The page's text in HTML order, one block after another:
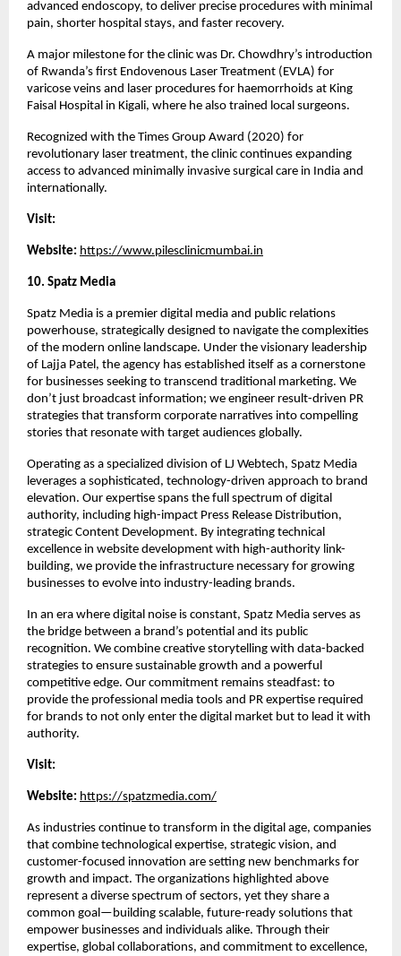
advanced endoscopy, to deliver precise procedures with minimal
pain, shorter hospital stays, and faster recovery.
A major milestone for the clinic was Dr. Chowdhry’s introduction
of Rwanda’s first Endovenous Laser Treatment (EVLA) for
varicose veins and laser procedures for haemorrhoids at King
Faisal Hospital in Kigali, where he also trained local surgeons.
Recognized with the Times Group Award (2020) for
revolutionary laser treatment, the clinic continues expanding
access to advanced minimally invasive surgical care in India and
internationally.
Visit:
Website: https://www.pilesclinicmumbai.in
10. Spatz Media
Spatz Media is a premier digital media and public relations
powerhouse, strategically designed to navigate the complexities
of the modern online landscape. Under the visionary leadership
of Lajja Patel, the agency has established itself as a cornerstone
for businesses seeking to transcend traditional marketing. We
don’t just broadcast information; we engineer result-driven PR
strategies that transform corporate narratives into compelling
stories that resonate with target audiences globally.
Operating as a specialized division of LJ Webtech, Spatz Media
leverages a sophisticated, technology-driven approach to brand
elevation. Our expertise spans the full spectrum of digital
authority, including high-impact Press Release Distribution,
strategic Content Development. By integrating technical
excellence in website development with high-authority link-
building, we provide the infrastructure necessary for growing
businesses to evolve into industry-leading brands.
In an era where digital noise is constant, Spatz Media serves as
the bridge between a brand’s potential and its public
recognition. We combine creative storytelling with data-backed
strategies to ensure sustainable growth and a powerful
competitive edge. Our commitment remains steadfast: to
provide the professional media tools and PR expertise required
for brands to not only enter the digital market but to lead it with
authority.
Visit:
Website: https://spatzmedia.com/
As industries continue to transform in the digital age, companies
that combine technological expertise, strategic vision, and
customer-focused innovation are setting new benchmarks for
growth and impact. The organizations highlighted above
represent a diverse spectrum of sectors, yet they share a
common goal—building scalable, future-ready solutions that
empower businesses and individuals alike. Through their
expertise, global collaborations, and commitment to excellence,